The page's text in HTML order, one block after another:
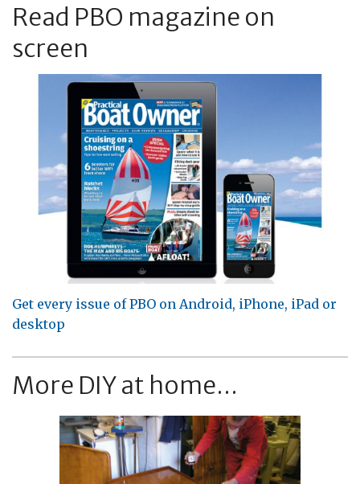
Read PBO magazine on
screen
Get every issue of PBO on Android, iPhone, iPad or
desktop
More DIY at home...